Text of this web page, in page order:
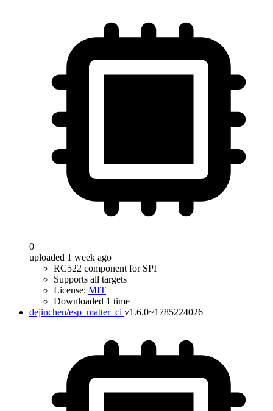
0
uploaded 1 week ago
RC522 component for SPI
Supports all targets
License: MIT
Downloaded 1 time
dejinchen/esp_matter_ci v1.6.0~1785224026